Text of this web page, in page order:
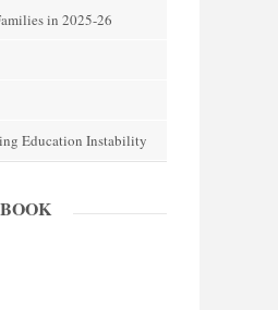
in 2025-26
Education Instability